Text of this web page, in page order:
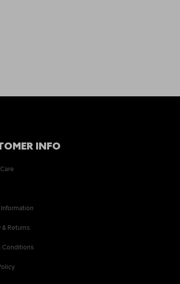
INFO
& Returns
Conditions